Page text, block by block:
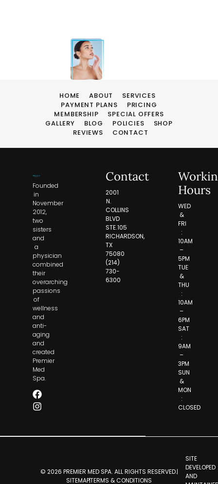
HOME ABOUT
SERVICES
PAYMENT PLANS
PRICING
MEMBERSHIP
SPECIAL OFFERS
GALLERY
BLOG POLICIES
SHOP
REVIEWS
CONTACT
Contact
2001
N.
COLLINS
BLVD
STE.105
RICHARDSON,
TX
75080
(214)
730-
6300
Founded
in
November
2012,
two
sisters
and
a
physician
combined
their
overarching
passions
of
wellness
and
anti-
aging
and
created
Premier
Med
Spa.
Hours
WED
&
FRI
:
10AM
–
5PM
TUE
&
THU
:
10AM
–
6PM
SAT
:
9AM
–
3PM
SUN
&
MON
:
CLOSED
© 2026 PREMIER MED SPA. ALL RIGHTS RESERVED.
SITEMAPTERMS & CONDITIONS
SITE
DEVELOPED
AND